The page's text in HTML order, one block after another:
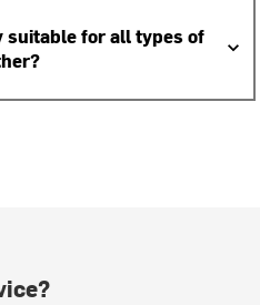
suitable for all types of